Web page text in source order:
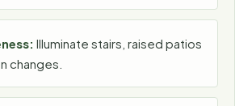
Illuminate stairs, raised patios
changes.